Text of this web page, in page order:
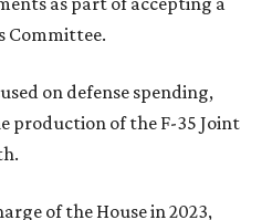
Committee.
on defense spending,
production of the F-35 Joint
of the House in 2023,